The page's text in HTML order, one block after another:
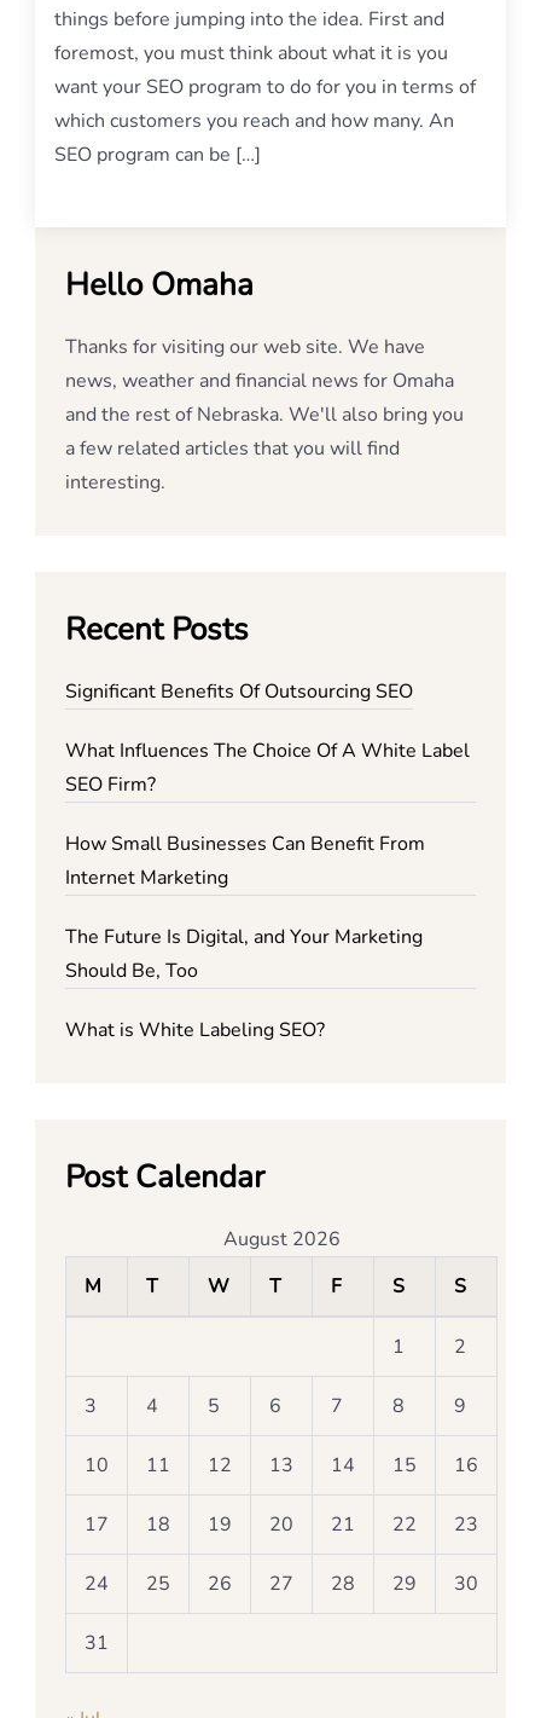
things before jumping into the idea. First and
foremost, you must think about what it is you
want your SEO program to do for you in terms of
which customers you reach and how many. An
SEO program can be […]
Hello Omaha
Thanks for visiting our web site. We have
news, weather and financial news for Omaha
and the rest of Nebraska. We'll also bring you
a few related articles that you will find
interesting.
Recent Posts
Significant Benefits Of Outsourcing SEO
What Influences The Choice Of A White Label
SEO Firm?
How Small Businesses Can Benefit From
Internet Marketing
The Future Is Digital, and Your Marketing
Should Be, Too
What is White Labeling SEO?
Post Calendar
August 2026
M
T W T F S S
1 2
3 4 5 6 7 8 9
10 11 12 13 14 15 16
17 18 19 20 21 22 23
24 25 26 27 28 29 30
31